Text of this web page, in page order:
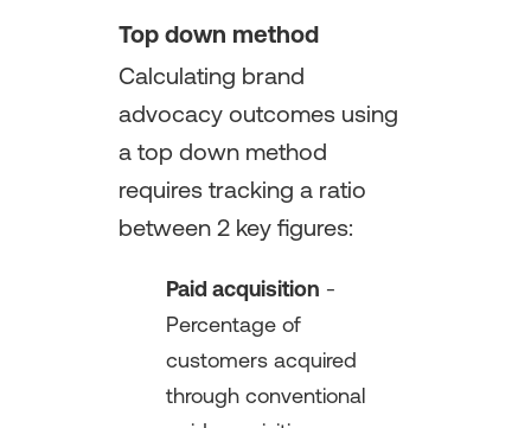
Top down method
Calculating brand
advocacy outcomes using
a top down method
requires tracking a ratio
between 2 key figures:
Paid acquisition -
Percentage of
customers acquired
through conventional